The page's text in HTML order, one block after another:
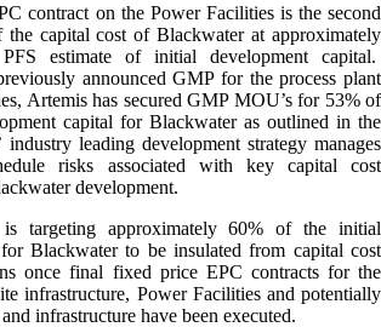
contract on the Power Facilities is the second
the capital cost of Blackwater at approximately
estimate of initial development capital.
announced GMP for the process plant
Artemis has secured GMP MOU’s for 53% of
capital for Blackwater as outlined in the
leading development strategy manages
risks associated with key capital cost
development.
targeting approximately 60% of the initial
Blackwater to be insulated from capital cost
once final fixed price EPC contracts for the
infrastructure, Power Facilities and potentially
infrastructure have been executed.